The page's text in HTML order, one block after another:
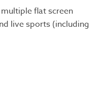
flat screen
live sports (including